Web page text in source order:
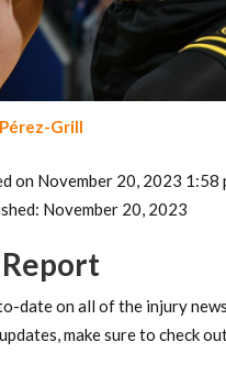
Grill
on November 20, 2023 1:58
November 20, 2023
date on all of the injury
make sure to check